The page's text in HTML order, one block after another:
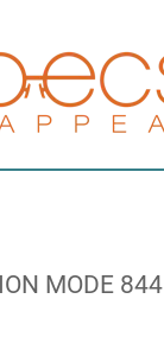
MODE 844